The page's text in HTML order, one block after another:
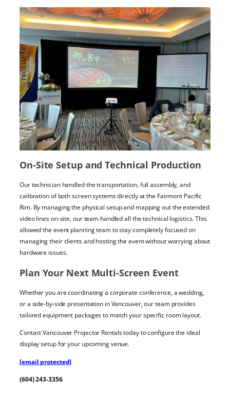
On-Site Setup and Technical Production
Our technician handled the transportation, full assembly, and
calibration of both screen systems directly at the Fairmont Pacific
Rim. By managing the physical setup and mapping out the extended
video lines on-site, our team handled all the technical logistics. This
allowed the event planning team to stay completely focused on
managing their clients and hosting the event without worrying about
hardware issues.
Plan Your Next Multi-Screen Event
Whether you are coordinating a corporate conference, a wedding,
or a side-by-side presentation in Vancouver, our team provides
tailored equipment packages to match your specific room layout.
Contact Vancouver Projector Rentals today to configure the ideal
display setup for your upcoming venue.
[email protected]
(604) 243-3356